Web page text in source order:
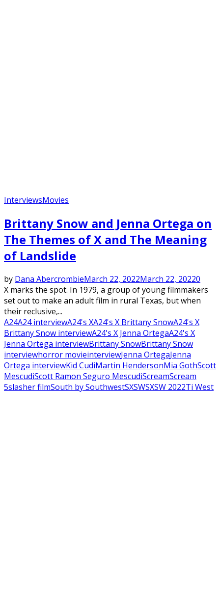
InterviewsMovies
Brittany Snow and Jenna Ortega on
The Themes of X and The Meaning
of Landslide
by Dana AbercrombieMarch 22, 2022March 22, 20220
X marks the spot. In 1979, a group of young filmmakers
set out to make an adult film in rural Texas, but when
their reclusive,...
A24A24 interviewA24's XA24's X Brittany SnowA24's X
Brittany Snow interviewA24's X Jenna OrtegaA24's X
Jenna Ortega interviewBrittany SnowBrittany Snow
interviewhorror movieinterviewJenna OrtegaJenna
Ortega interviewKid CudiMartin HendersonMia GothScott
MescudiScott Ramon Seguro MescudiScreamScream
5slasher filmSouth by SouthwestSXSWSXSW 2022Ti West